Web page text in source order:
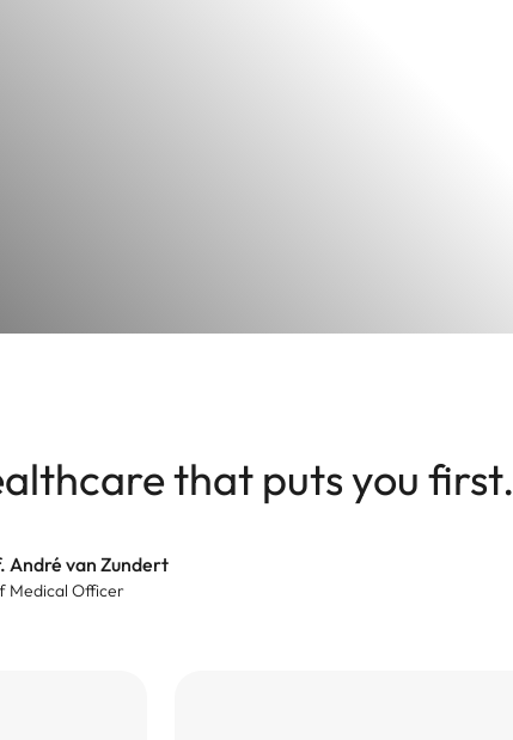
that puts you first.
André van Zundert
Medical Officer